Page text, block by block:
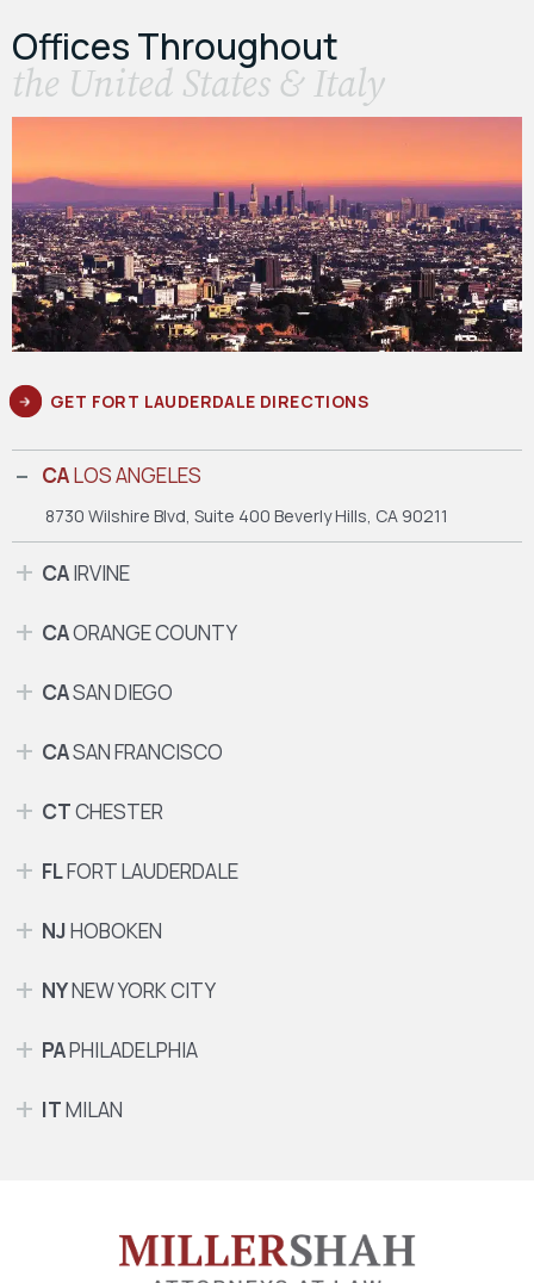
Offices Throughout
the United States & Italy
GET FORT LAUDERDALE DIRECTIONS
CALOS ANGELES
8730 Wilshire Blvd, Suite 400 Beverly Hills, CA 90211
CAIRVINE
CAORANGE COUNTY
CASAN DIEGO
CASAN FRANCISCO
CTCHESTER
FLFORT LAUDERDALE
NJHOBOKEN
NYNEW YORK CITY
PAPHILADELPHIA
ITMILAN